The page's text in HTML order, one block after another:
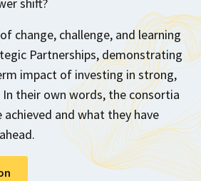
change, challenge, and learning
Partnerships, demonstrating
impact of investing in strong,
In their own words, the consortia
and what they have